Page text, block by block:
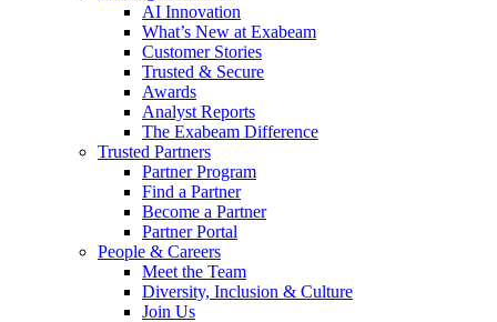
AI Innovation
What’s New at Exabeam
Customer Stories
Trusted & Secure
Awards
Analyst Reports
The Exabeam Difference
Trusted Partners
Partner Program
Find a Partner
Become a Partner
Partner Portal
People & Careers
Meet the Team
Diversity, Inclusion & Culture
Join Us